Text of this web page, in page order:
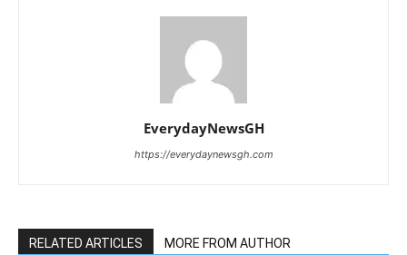
EverydayNewsGH
https://everydaynewsgh.com
RELATED ARTICLES MORE FROM AUTHOR